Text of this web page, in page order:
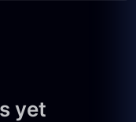
yet